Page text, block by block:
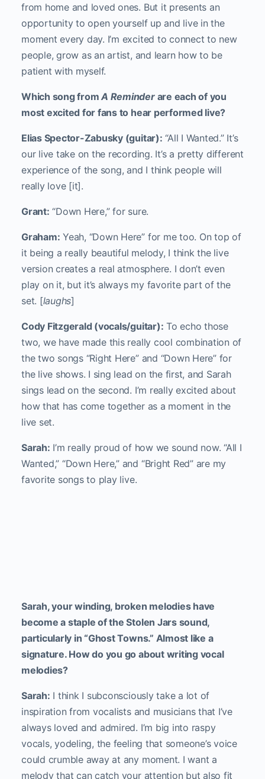
from home and loved ones. But it presents an
opportunity to open yourself up and live in the
moment every day. I’m excited to connect to new
people, grow as an artist, and learn how to be
patient with myself.
Which song fromA Reminderare each of you
most excited for fans to hear performed live?
Elias Spector-Zabusky (guitar): “All I Wanted.” It’s
our live take on the recording. It’s a pretty different
experience of the song, and I think people will
really love [it].
Grant: “Down Here,” for sure.
Graham: Yeah, “Down Here” for me too. On top of
it being a really beautiful melody, I think the live
version creates a real atmosphere. I don’t even
play on it, but it’s always my favorite part of the
set. [laughs]
Cody Fitzgerald (vocals/guitar): To echo those
two, we have made this really cool combination of
the two songs “Right Here” and “Down Here” for
the live shows. I sing lead on the first, and Sarah
sings lead on the second. I’m really excited about
how that has come together as a moment in the
live set.
Sarah: I’m really proud of how we sound now. “All I
Wanted,” “Down Here,” and “Bright Red” are my
favorite songs to play live.
Sarah, your winding, broken melodies have
become a staple of the Stolen Jars sound,
particularly in “Ghost Towns.” Almost like a
signature. How do you go about writing vocal
melodies?
Sarah: I think I subconsciously take a lot of
inspiration from vocalists and musicians that I’ve
always loved and admired. I’m big into raspy
vocals, yodeling, the feeling that someone’s voice
could crumble away at any moment. I want a
melody that can catch your attention but also fit